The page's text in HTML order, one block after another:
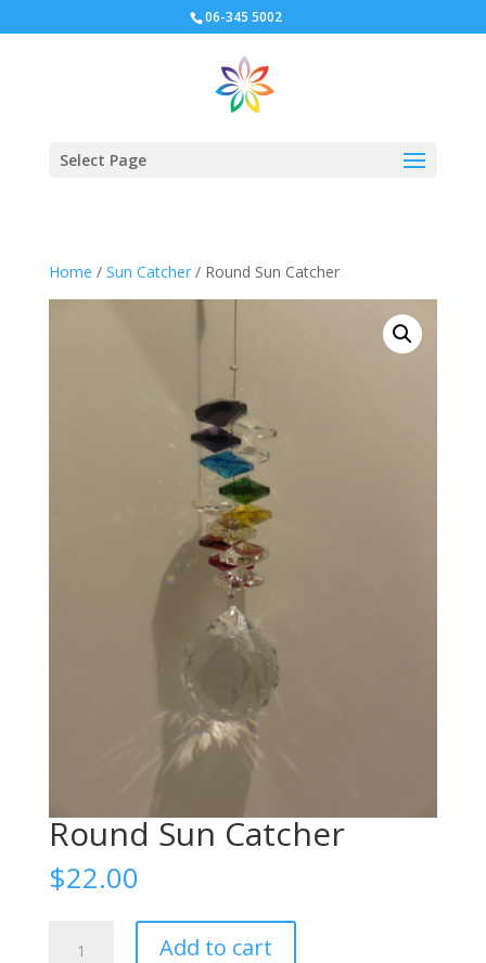
06-345 5002
Select Page
Home / Sun Catcher/ Round Sun Catcher
Round Sun Catcher
$22.00
Add to cart